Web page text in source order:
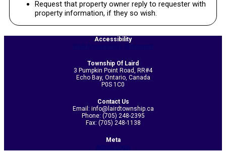
Request that property owner reply to requester with
property information, if they so wish.
11-
Accessibility
Township Of Laird
3 Pumpkin Point Road, RR#4
Echo Bay, Ontario, Canada
P0S 1C0
Contact Us
Email: info@lairdtownship.ca
Phone: (705) 248-2395
Fax: (705) 248-1138
Meta